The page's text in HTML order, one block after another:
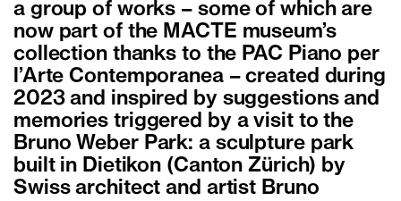
a group of works – some of which are
now part of the MACTE museum’s
collection thanks to the PAC Piano per
l’Arte Contemporanea – created during
2023 and inspired by suggestions and
memories triggered by a visit to the
Bruno Weber Park: a sculpture park
built in Dietikon (Canton Zürich) by
Swiss architect and artist Bruno